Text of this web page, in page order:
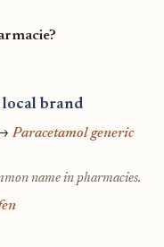
local brand
Paracetamol generic
name in pharmacies.